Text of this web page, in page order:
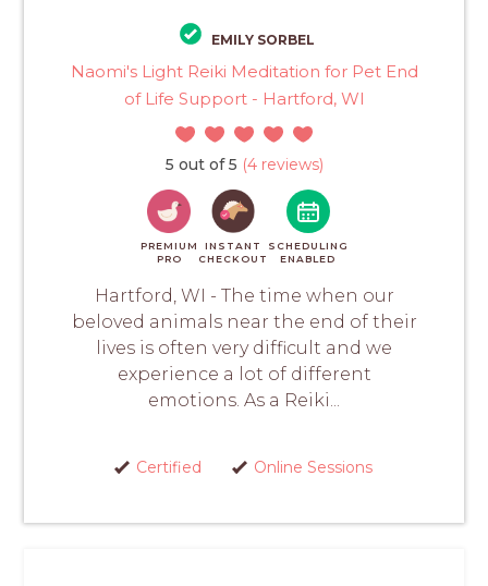
EMILY SORBEL
Naomi's Light Reiki Meditation for Pet End
of Life Support - Hartford, WI
5 out of 5 (4 reviews)
PREMIUM
PRO
INSTANT
CHECKOUT
SCHEDULING
ENABLED
Hartford, WI - The time when our
beloved animals near the end of their
lives is often very difficult and we
experience a lot of different
emotions. As a Reiki...
Certified Online Sessions